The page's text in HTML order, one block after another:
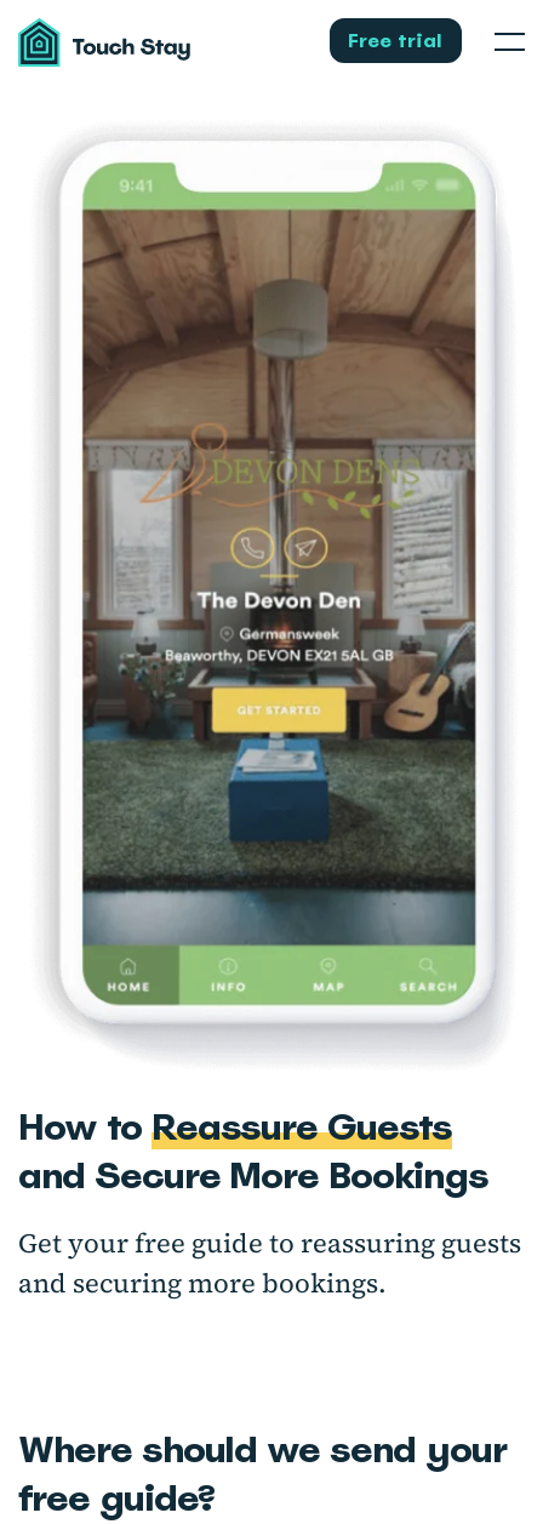
Touch
Stay Free trial Menu
How to Reassure Guests
and Secure More Bookings
Get your free guide to reassuring guests
and securing more bookings.
Where should we send your
free guide?